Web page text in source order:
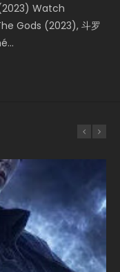
Watch
Gods (2023), 斗罗
Chinese
Creed, Tang Men
2 (冷血狂宴) 2020
Legend of
on solar energy
forcing a
(2023) Watch
Gods Ⅰ: Kingdom